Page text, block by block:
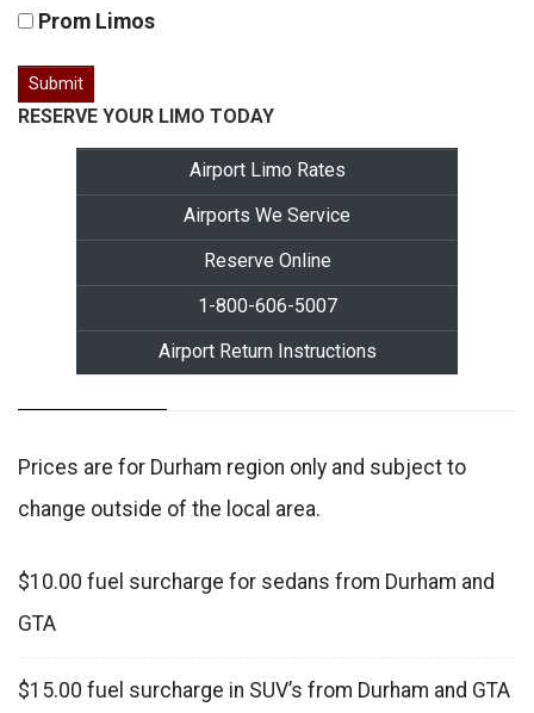
Prom Limos
RESERVE YOUR LIMO TODAY
Airport Limo Rates
Airports We Service
Reserve Online
1-800-606-5007
Airport Return Instructions
Prices are for Durham region only and subject to
change outside of the local area.
$10.00 fuel surcharge for sedans from Durham and
GTA
$15.00 fuel surcharge in SUV’s from Durham and GTA